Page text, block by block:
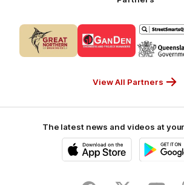
Logo
of
partner
CUB_Secondary
of
partner
Logo
View All Partners
The latest news and videos at